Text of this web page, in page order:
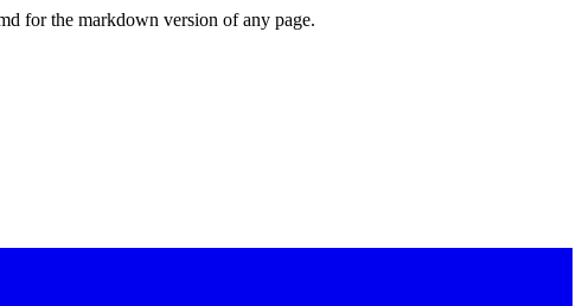
for the markdown version of any page.